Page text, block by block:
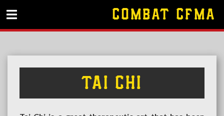
COMBAT CFMA
TAI CHI